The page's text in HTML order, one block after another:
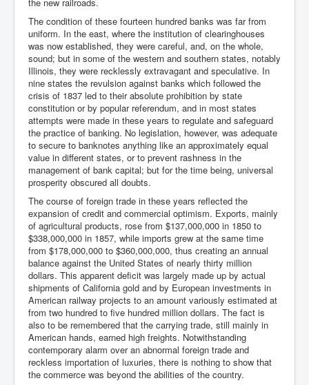
The condition of these fourteen hundred banks was far from
uniform. In the east, where the institution of clearinghouses
was now established, they were careful, and, on the whole,
sound; but in some of the western and southern states, notably
Illinois, they were recklessly extravagant and speculative. In
nine states the revulsion against banks which followed the
crisis of 1837 led to their absolute prohibition by state
constitution or by popular referendum, and in most states
attempts were made in these years to regulate and safeguard
the practice of banking. No legislation, however, was adequate
to secure to banknotes anything like an approximately equal
value in different states, or to prevent rashness in the
management of bank capital; but for the time being, universal
prosperity obscured all doubts.
The course of foreign trade in these years reflected the
expansion of credit and commercial optimism. Exports, mainly
of agricultural products, rose from $137,000,000 in 1850 to
$338,000,000 in 1857, while imports grew at the same time
from $178,000,000 to $360,000,000, thus creating an annual
balance against the United States of nearly thirty million
dollars. This apparent deficit was largely made up by actual
shipments of California gold and by European investments in
American railway projects to an amount variously estimated at
from two hundred to five hundred million dollars. The fact is
also to be remembered that the carrying trade, still mainly in
American hands, earned high freights. Notwithstanding
contemporary alarm over an abnormal foreign trade and
reckless importation of luxuries, there is nothing to show that
the commerce was beyond the abilities of the country.